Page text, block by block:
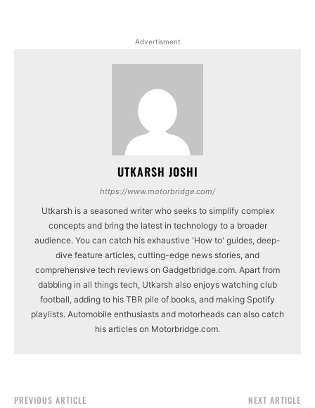
Advertisment
UTKARSH JOSHI
https://www.motorbridge.com/
Utkarsh is a seasoned writer who seeks to simplify complex
concepts and bring the latest in technology to a broader
audience. You can catch his exhaustive 'How to' guides, deep-
dive feature articles, cutting-edge news stories, and
comprehensive tech reviews on Gadgetbridge.com. Apart from
dabbling in all things tech, Utkarsh also enjoys watching club
football, adding to his TBR pile of books, and making Spotify
playlists. Automobile enthusiasts and motorheads can also catch
his articles on Motorbridge.com.
PREVIOUS ARTICLE NEXT ARTICLE